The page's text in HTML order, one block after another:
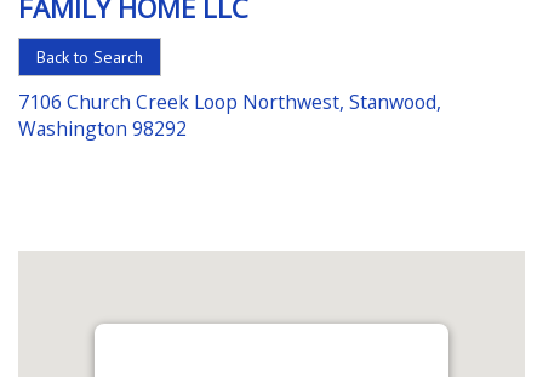
in
Senior
Housing
FAMILY HOME LLC
Back to Search
7106 Church Creek Loop Northwest, Stanwood,
Washington 98292